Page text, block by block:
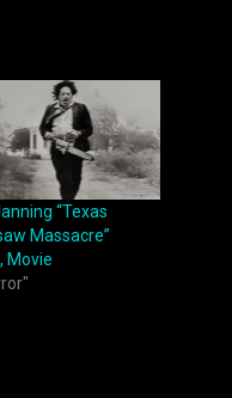
“Texas
Massacre”
Movie